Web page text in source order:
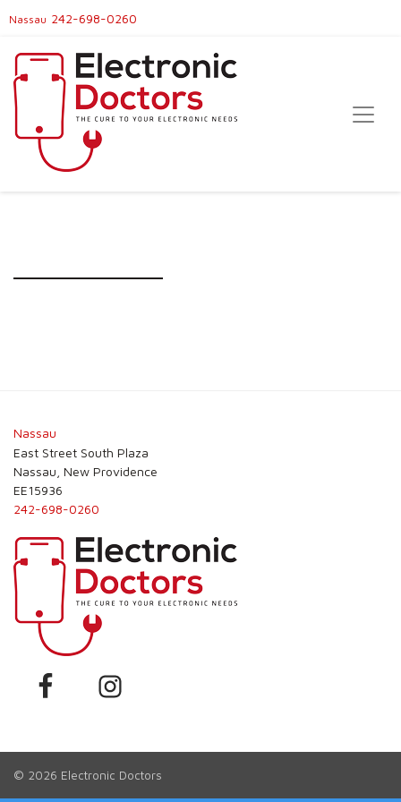
Nassau 242-698-0260
Nassau
East Street South Plaza
Nassau, New Providence
EE15936
242-698-0260
© 2026 Electronic Doctors